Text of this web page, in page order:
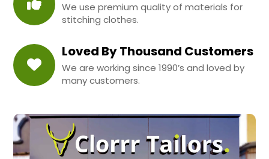
We use premium quality of materials for
stitching clothes.
Loved By Thousand Customers
We are working since 1990’s and loved by
many customers.